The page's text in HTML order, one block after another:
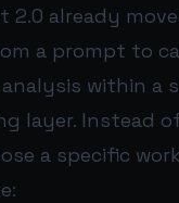
2.0 already
a prompt to
within a
layer. Instead
a specific